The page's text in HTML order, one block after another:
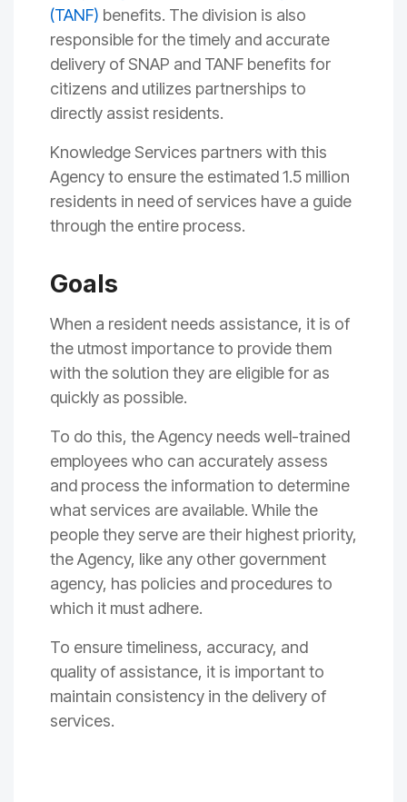
(TANF) benefits. The division is also
responsible for the timely and accurate
delivery of SNAP and TANF benefits for
citizens and utilizes partnerships to
directly assist residents.
Knowledge Services partners with this
Agency to ensure the estimated 1.5 million
residents in need of services have a guide
through the entire process.
Goals
When a resident needs assistance, it is of
the utmost importance to provide them
with the solution they are eligible for as
quickly as possible.
To do this, the Agency needs well-trained
employees who can accurately assess
and process the information to determine
what services are available. While the
people they serve are their highest priority,
the Agency, like any other government
agency, has policies and procedures to
which it must adhere.
To ensure timeliness, accuracy, and
quality of assistance, it is important to
maintain consistency in the delivery of
services.